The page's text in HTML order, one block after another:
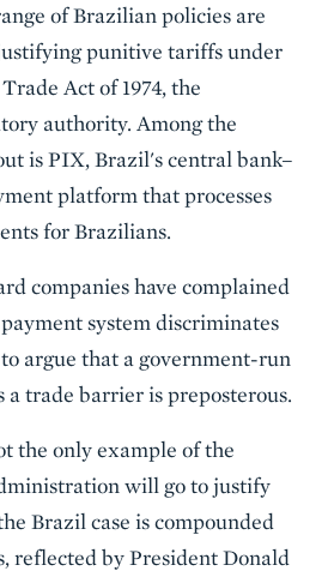
of Brazilian policies are
punitive tariffs under
Act of 1974, the
authority. Among the
is PIX, Brazil's central bank–
platform that processes
for Brazilians.
companies have complained
system discriminates
argue that a government-run
a trade barrier is preposterous.
the only example of the
will go to justify
Brazil case is compounded
reflected by President Donald